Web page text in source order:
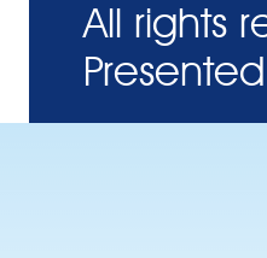
All rights